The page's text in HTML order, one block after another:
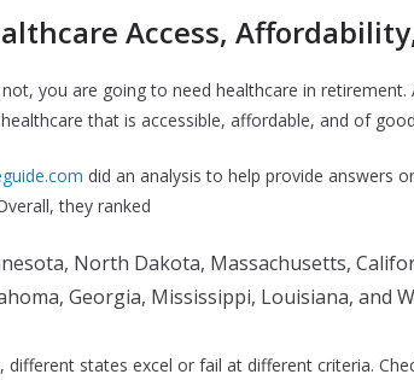
Access,
you are going to need healthcare in
that is accessible, affordable, and of
did an analysis to help provide answers
they ranked
North Dakota, Massachusetts,
Georgia, Mississippi, Louisiana, and
different states excel or fail at different criteria.